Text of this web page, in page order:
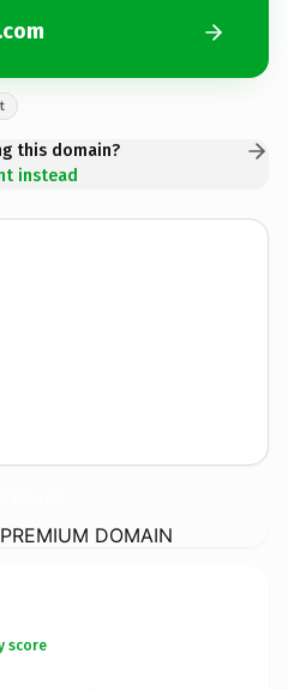
this domain?
instead
DOMAIN
score